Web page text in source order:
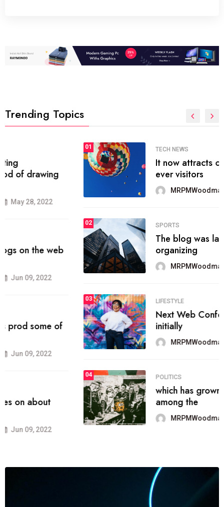
Trending Topics
SPORTS
The blog was launched asresult
organizing
MRPMWoodman May 25, 2022
SPORTS
onprofit organization that seeks
provide inform
MRPMWoodman Jun 09, 2022
SPORTS
the blog include climate politics,
lgbq issue,
MRPMWoodman Jun 09, 2022
SPORTS
It now runs on the free blogging
platform
MRPMWoodman Jun 09, 2022